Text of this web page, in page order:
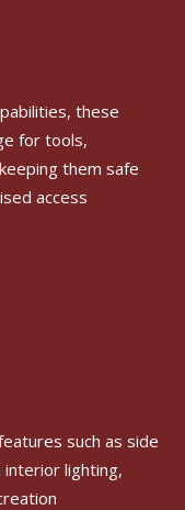
these
for tools,
them safe
access
such as side
interior lighting,